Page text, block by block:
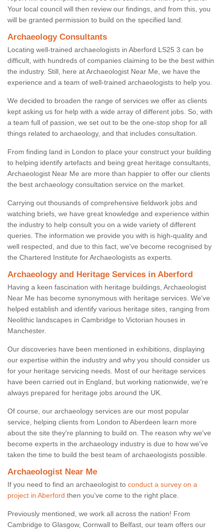
Your local council will then review our findings, and from this, you
will be granted permission to build on the specified land.
Archaeology Consultants
Locating well-trained archaeologists in Aberford LS25 3 can be
difficult, with hundreds of companies claiming to be the best within
the industry. Still, here at Archaeologist Near Me, we have the
experience and a team of well-trained archaeologists to help you.
We decided to broaden the range of services we offer as clients
kept asking us for help with a wide array of different jobs. So, with
a team full of passion, we set out to be the one-stop shop for all
things related to archaeology, and that includes consultation.
From finding land in London to place your construct your building
to helping identify artefacts and being great heritage consultants,
Archaeologist Near Me are more than happier to offer our clients
the best archaeology consultation service on the market.
Carrying out thousands of comprehensive fieldwork jobs and
watching briefs, we have great knowledge and experience within
the industry to help consult you on a wide variety of different
queries. The information we provide you with is high-quality and
well respected, and due to this fact, we've become recognised by
the Chartered Institute for Archaeologists as experts.
Archaeology and Heritage Services in Aberford
Having a keen fascination with heritage buildings, Archaeologist
Near Me has become synonymous with heritage services. We've
helped establish and identify various heritage sites, ranging from
Neolithic landscapes in Cambridge to Victorian houses in
Manchester.
Our discoveries have been mentioned in exhibitions, displaying
our expertise within the industry and why you should consider us
for your heritage servicing needs. Most of our heritage services
have been carried out in England, but working nationwide, we're
always prepared for heritage jobs around the UK.
Of course, our archaeology services are our most popular
service, helping clients from London to Aberdeen learn more
about the site they're planning to build on. The reason why we've
become experts in the archaeology industry is due to how we've
taken the time to build the best team of archaeologists possible.
Archaeologist Near Me
If you need to find an archaeologist to conduct a survey on a
project in Aberford then you’ve come to the right place.
Previously mentioned, we work all across the nation! From
Cambridge to Glasgow, Cornwall to Belfast, our team offers our